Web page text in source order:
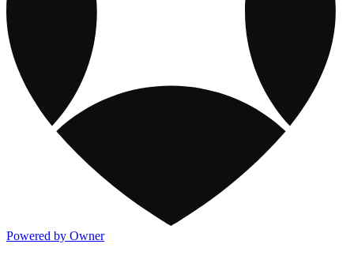
Powered by Owner